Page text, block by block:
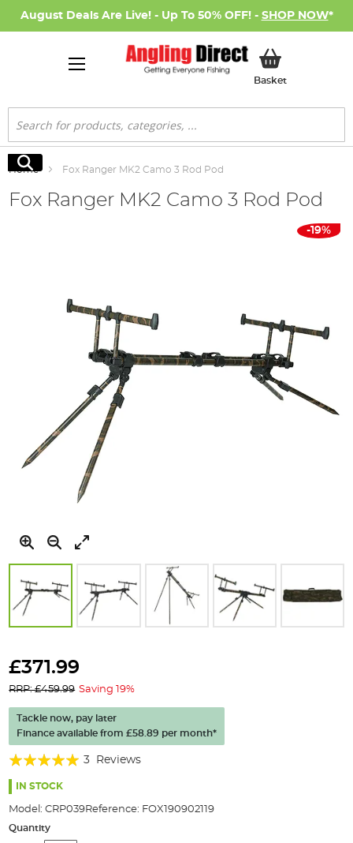
August Deals Are Live! - Up To 50% OFF! - SHOP NOW*
BasketMy Basket
Search
Search
Home Fox Ranger MK2 Camo 3 Rod Pod
Fox Ranger MK2 Camo 3 Rod Pod
to
beginning
of
the
images
gallery
-19%
£371.99
Tackle now, pay later
Finance available from£58.89 per month*
RRP: £459.99 Saving 19%
Rating:
100%
3 Reviews
IN STOCK
Model: CRP039Reference: FOX190902119
Quantity